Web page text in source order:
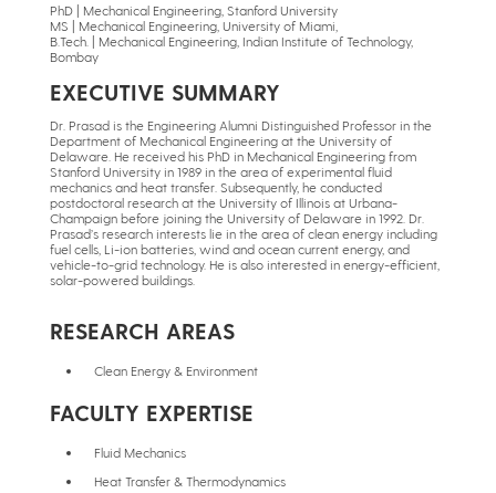
PhD | Mechanical Engineering, Stanford University
MS | Mechanical Engineering, University of Miami,
B.Tech. | Mechanical Engineering, Indian Institute of Technology,
Bombay
EXECUTIVE SUMMARY
Dr. Prasad is the Engineering Alumni Distinguished Professor in the
Department of Mechanical Engineering at the University of
Delaware. He received his PhD in Mechanical Engineering from
Stanford University in 1989 in the area of experimental fluid
mechanics and heat transfer. Subsequently, he conducted
postdoctoral research at the University of Illinois at Urbana-
Champaign before joining the University of Delaware in 1992. Dr.
Prasad’s research interests lie in the area of clean energy including
fuel cells, Li-ion batteries, wind and ocean current energy, and
vehicle-to-grid technology. He is also interested in energy-efficient,
solar-powered buildings.
RESEARCH AREAS
Clean Energy & Environment
FACULTY EXPERTISE
Fluid Mechanics
Heat Transfer & Thermodynamics